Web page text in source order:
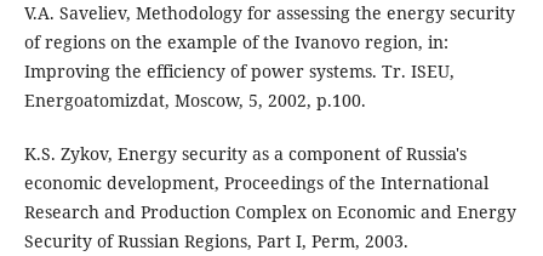
V.A. Saveliev, Methodology for assessing the energy security
of regions on the example of the Ivanovo region, in:
Improving the efficiency of power systems. Tr. ISEU,
Energoatomizdat, Moscow, 5, 2002, p.100.
K.S. Zykov, Energy security as a component of Russia's
economic development, Proceedings of the International
Research and Production Complex on Economic and Energy
Security of Russian Regions, Part I, Perm, 2003.